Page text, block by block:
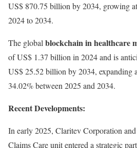
US$ 870.75 billion by 2034, growing
2024 to 2034.
The global blockchain in healthcare
of US$ 1.37 billion in 2024 and is
US$ 25.52 billion by 2034, expanding
34.02% between 2025 and 2034.
Recent Developments:
In early 2025, Claritev Corporation
Claims Care unit entered a strategic